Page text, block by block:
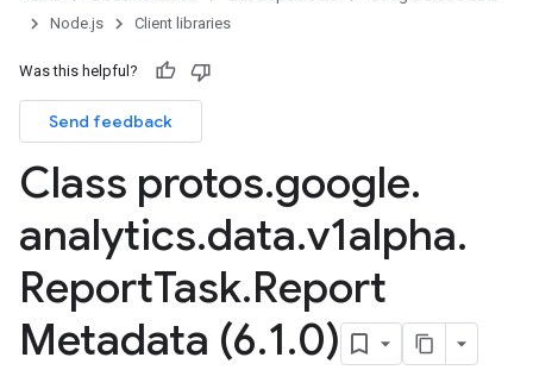
Node.js
Client libraries
Was this helpful?
Send feedback
Class protos.google.
analytics.data.v1alpha.
ReportTask.Report
Metadata (6.1.0)